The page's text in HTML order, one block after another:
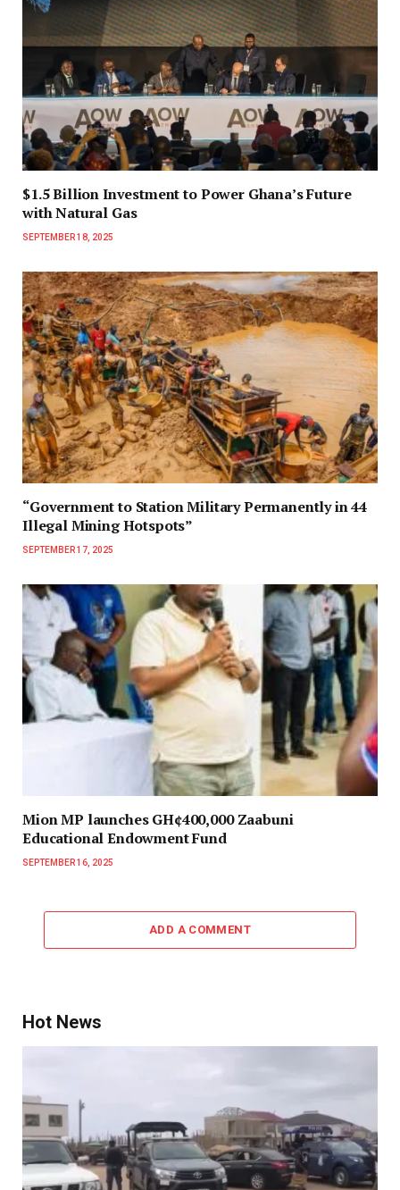
$1.5 Billion Investment to Power Ghana’s Future
with Natural Gas
SEPTEMBER 18, 2025
“Government to Station Military Permanently in 44
Illegal Mining Hotspots”
SEPTEMBER 17, 2025
Mion MP launches GH¢400,000 Zaabuni
Educational Endowment Fund
SEPTEMBER 16, 2025
ADD A COMMENT
Hot News